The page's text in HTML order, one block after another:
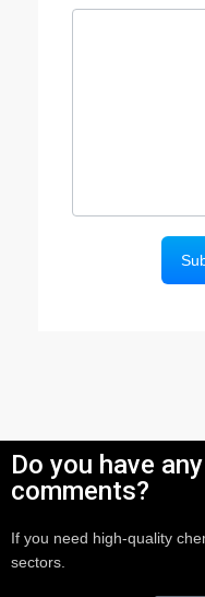
Do you have
comments?
If you need high-quality
sectors.